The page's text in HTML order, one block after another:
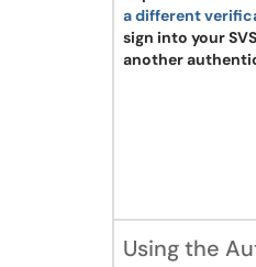
a different
sign into your
another
Using the